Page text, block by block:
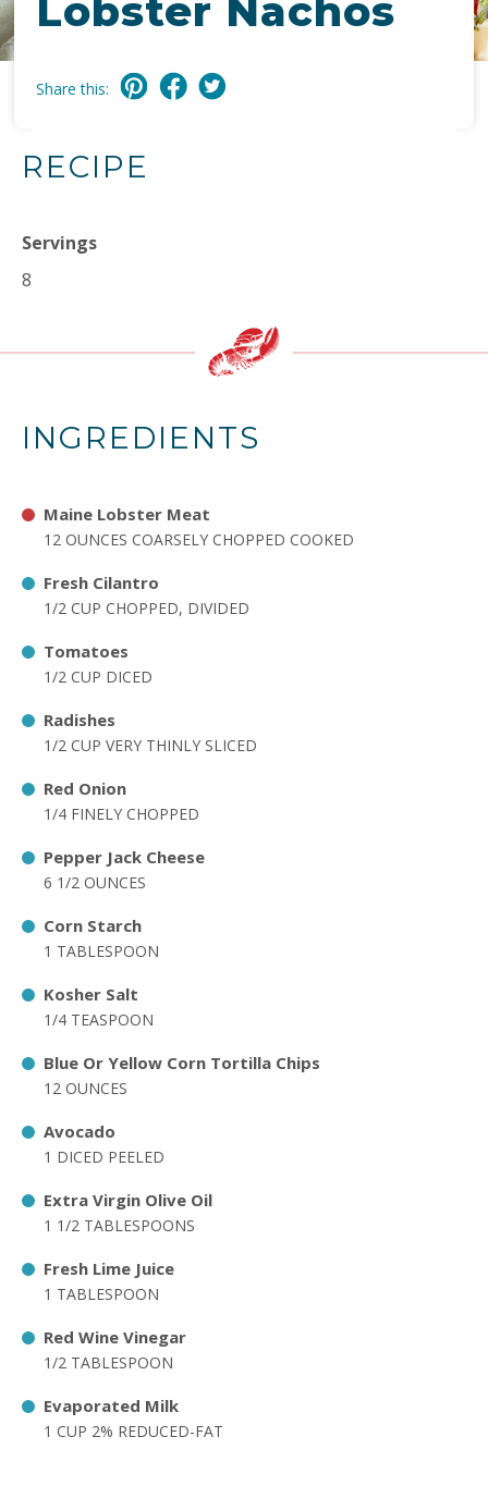
Lobster Nachos
Share this:
RECIPE
Servings
8
INGREDIENTS
Maine Lobster Meat
12 OUNCES COARSELY CHOPPED COOKED
Fresh Cilantro
1/2 CUP CHOPPED, DIVIDED
Tomatoes
1/2 CUP DICED
Radishes
1/2 CUP VERY THINLY SLICED
Red Onion
1/4 FINELY CHOPPED
Pepper Jack Cheese
6 1/2 OUNCES
Corn Starch
1 TABLESPOON
Kosher Salt
1/4 TEASPOON
Blue Or Yellow Corn Tortilla Chips
12 OUNCES
Avocado
1 DICED PEELED
Extra Virgin Olive Oil
1 1/2 TABLESPOONS
Fresh Lime Juice
1 TABLESPOON
Red Wine Vinegar
1/2 TABLESPOON
Evaporated Milk
1 CUP 2% REDUCED-FAT